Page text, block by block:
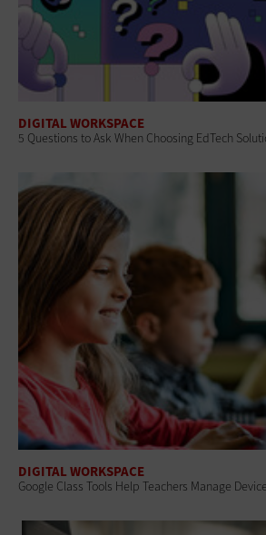
DIGITAL WORKSPACE
5 Questions to Ask When Choosing EdTech
DIGITAL WORKSPACE
Google Class Tools Help Teachers Manage